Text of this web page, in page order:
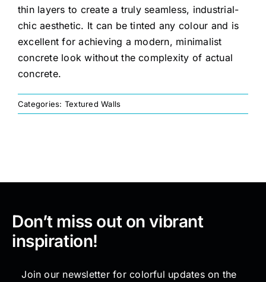
Decorative Finishes
Painting
Testimonials
thin layers to create a truly seamless, industrial-
chic aesthetic. It can be tinted any colour and is
excellent for achieving a modern, minimalist
concrete look without the complexity of actual
concrete.
Categories: Textured Walls
Don’t miss out on vibrant
inspiration!
Join our newsletter for colorful updates on the